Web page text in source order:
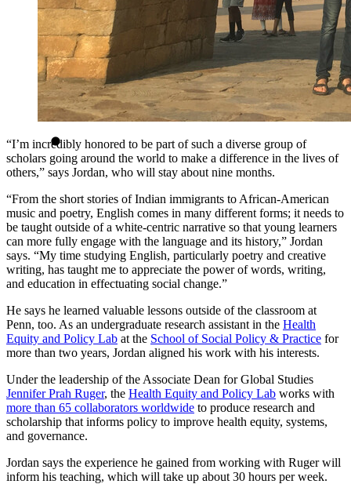
“I’m incredibly honored to be part of such a diverse group of
scholars going around the world to make a difference in the lives of
others,” says Jordan, who will stay about nine months.
“From the short stories of Indian immigrants to African-American
music and poetry, English comes in many different forms; it needs to
be taught outside of a white-centric narrative so that young learners
can more fully engage with the language and its history,” Jordan
says. “My time studying English, particularly poetry and creative
writing, has taught me to appreciate the power of words, writing,
and education in effectuating social change.”
He says he learned valuable lessons outside of the classroom at
Penn, too. As an undergraduate research assistant in the Health
Equity and Policy Lab at the School of Social Policy & Practice for
more than two years, Jordan aligned his work with his interests.
Under the leadership of the Associate Dean for Global Studies
Jennifer Prah Ruger, the Health Equity and Policy Lab works with
more than 65 collaborators worldwide to produce research and
scholarship that informs policy to improve health equity, systems,
and governance.
Jordan says the experience he gained from working with Ruger will
inform his teaching, which will take up about 30 hours per week.